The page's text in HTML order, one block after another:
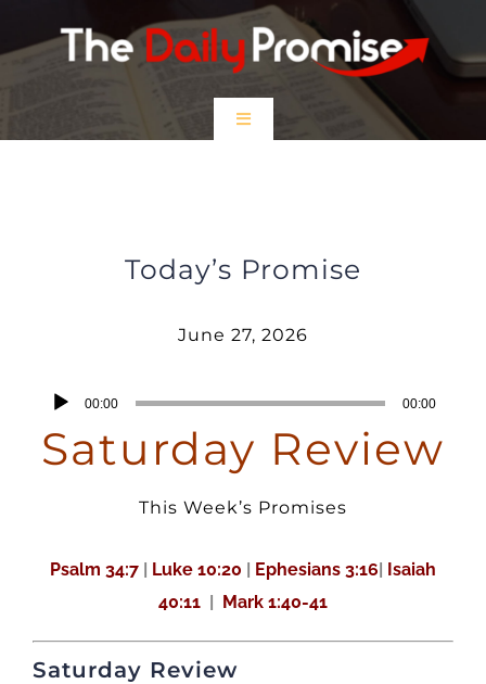
to
Toggle
$5 Friday
DONATE
Today’s Promise
June 27, 2026
Audio
Player
00:00 00:00
Saturday Review
This Week’s Promises
Psalm 34:7 | Luke 10:20 | Ephesians 3:16| Isaiah
40:11 | Mark 1:40-41
Saturday Review